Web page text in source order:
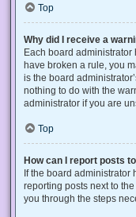
Top
Why did I receive a
Each board administrator
have broken a rule, you
is the board
nothing to do with the
administrator if you are
Top
How can I report posts
If the board administrator
reporting posts next to
you through the steps